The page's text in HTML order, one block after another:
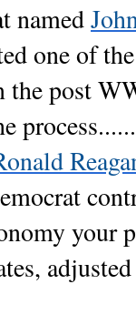
named
one of
post